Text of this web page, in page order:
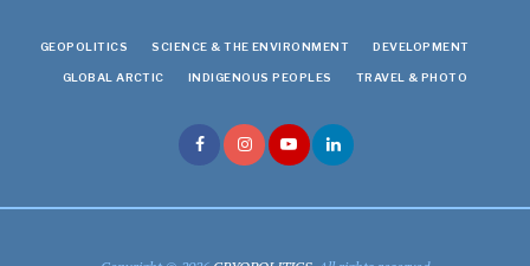
GEOPOLITICS SCIENCE & THE ENVIRONMENT DEVELOPMENT
GLOBAL ARCTIC INDIGENOUS PEOPLES TRAVEL & PHOTO